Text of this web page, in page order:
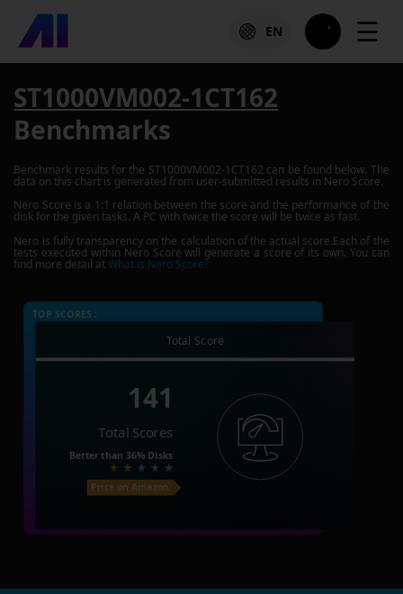
EN ☰
ST1000VM002-1CT162
Benchmarks
Benchmark results for the ST1000VM002-1CT162 can be found below. The
data on this chart is generated from user-submitted results in Nero Score.
Nero Score is a 1:1 relation between the score and the performance of the
disk for the given tasks. A PC with twice the score will be twice as fast.
Nero is fully transparency on the calculation of the actual score.Each of the
tests executed within Nero Score will generate a score of its own. You can
find more detail atWhat is Nero Score?
TOP SCORES :
Total Score
141
Total Scores
Better than 36% Disks
Price on Amazon